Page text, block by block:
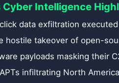
Cyber Intelligence
data exfiltration
hostile takeover of open-
payloads masking their
infiltrating North